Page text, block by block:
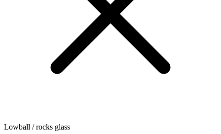
Lowball / rocks glass